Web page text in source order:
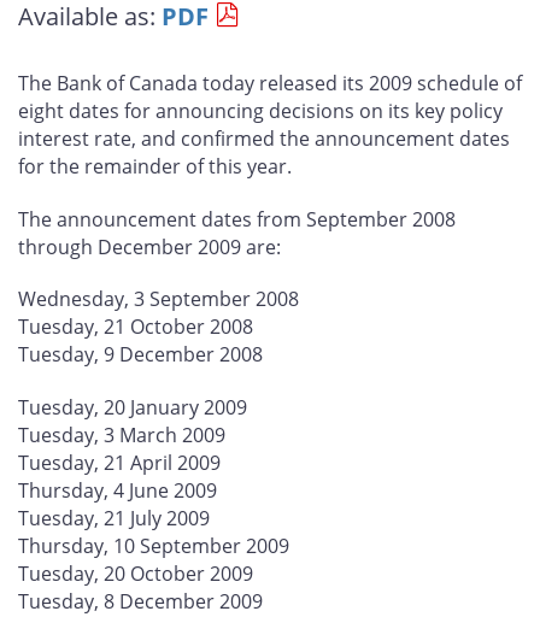
page
Facebook
page
X
page
LinkedIn
page
email
Available as: PDF
The Bank of Canada today released its 2009 schedule of
eight dates for announcing decisions on its key policy
interest rate, and confirmed the announcement dates
for the remainder of this year.
The announcement dates from September 2008
through December 2009 are:
Wednesday, 3 September 2008
Tuesday, 21 October 2008
Tuesday, 9 December 2008
Tuesday, 20 January 2009
Tuesday, 3 March 2009
Tuesday, 21 April 2009
Thursday, 4 June 2009
Tuesday, 21 July 2009
Thursday, 10 September 2009
Tuesday, 20 October 2009
Tuesday, 8 December 2009